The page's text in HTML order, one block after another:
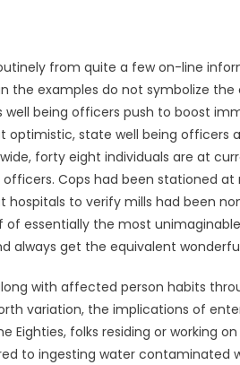
from quite a few on-line
the examples do not symbolize
being officers push to boost
optimistic, state well being
forty eight individuals are at
Cops had been stationed
to verify mills had been
essentially the most
always get the equivalent
with affected person habits
variation, the implications of
folks residing or working
to ingesting water contaminated